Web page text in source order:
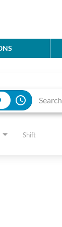
access_time
Shift